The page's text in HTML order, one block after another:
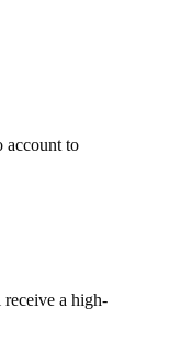
account to
receive a high-